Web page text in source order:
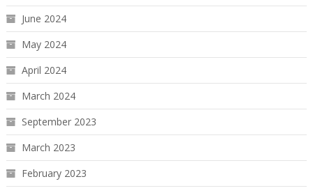
June 2024
May 2024
April 2024
March 2024
September 2023
March 2023
February 2023